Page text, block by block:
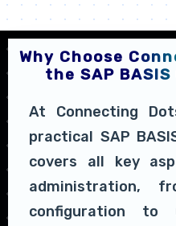
Why Choose
the SAP
At Connecting
practical SAP
covers all key
administration,
configuration to